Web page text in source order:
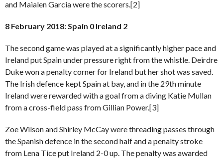
and Maialen Garcia were the scorers.[2]
8 February 2018: Spain 0 Ireland 2
The second game was played at a significantly higher pace and
Ireland put Spain under pressure right from the whistle. Deirdre
Duke won a penalty corner for Ireland but her shot was saved.
The Irish defence kept Spain at bay, and in the 29th minute
Ireland were rewarded with a goal from a diving Katie Mullan
from a cross-field pass from Gillian Power.[3]
Zoe Wilson and Shirley McCay were threading passes through
the Spanish defence in the second half and a penalty stroke
from Lena Tice put Ireland 2-0 up. The penalty was awarded